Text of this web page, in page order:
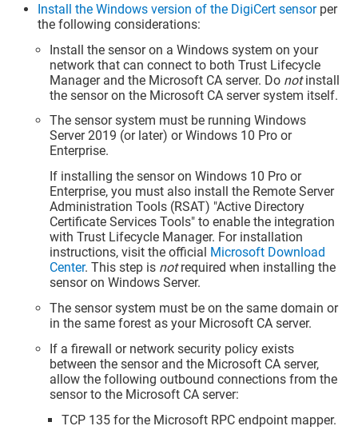
Install the Windows version of the DigiCert sensorper
the following considerations:
Install the sensor on a Windows system on your
network that can connect to bothTrust Lifecycle
Managerand the Microsoft CA server. Do notinstall
the sensor on the Microsoft CA server system itself.
The sensor system must be running Windows
Server 2019 (or later) or Windows 10 Pro or
Enterprise.
If installing the sensor on Windows 10 Pro or
Enterprise, you must also install the Remote Server
Administration Tools (RSAT) "Active Directory
Certificate Services Tools" to enable the integration
withTrust Lifecycle Manager. For installation
instructions, visit the official Microsoft Download
Center. This step is notrequired when installing the
sensor on Windows Server.
The sensor system must be on the same domain or
in the same forest as your Microsoft CA server.
If a firewall or network security policy exists
between the sensor and the Microsoft CA server,
allow the following outbound connections from the
sensor to the Microsoft CA server:
TCP 135 for the Microsoft RPC endpoint mapper.